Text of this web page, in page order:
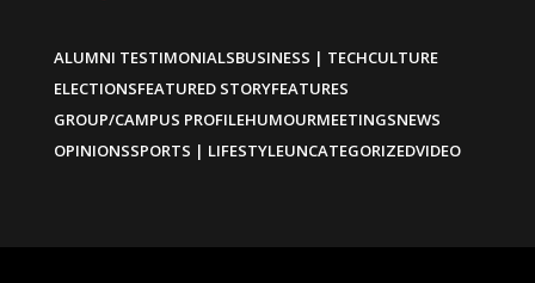
ALUMNI TESTIMONIALSBUSINESS | TECHCULTURE
ELECTIONSFEATURED STORYFEATURES
GROUP/CAMPUS PROFILEHUMOURMEETINGSNEWS
OPINIONSSPORTS | LIFESTYLEUNCATEGORIZEDVIDEO